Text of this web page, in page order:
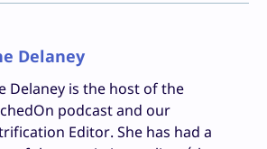
Delaney
Delaney is the host of the
podcast and our
Editor. She has had a